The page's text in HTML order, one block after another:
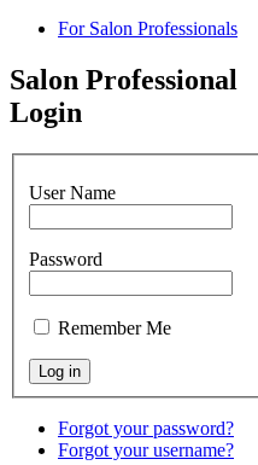
For Salon Professionals
Salon Professional
Login
User Name
Password
Remember Me
Forgot your password?
Forgot your username?